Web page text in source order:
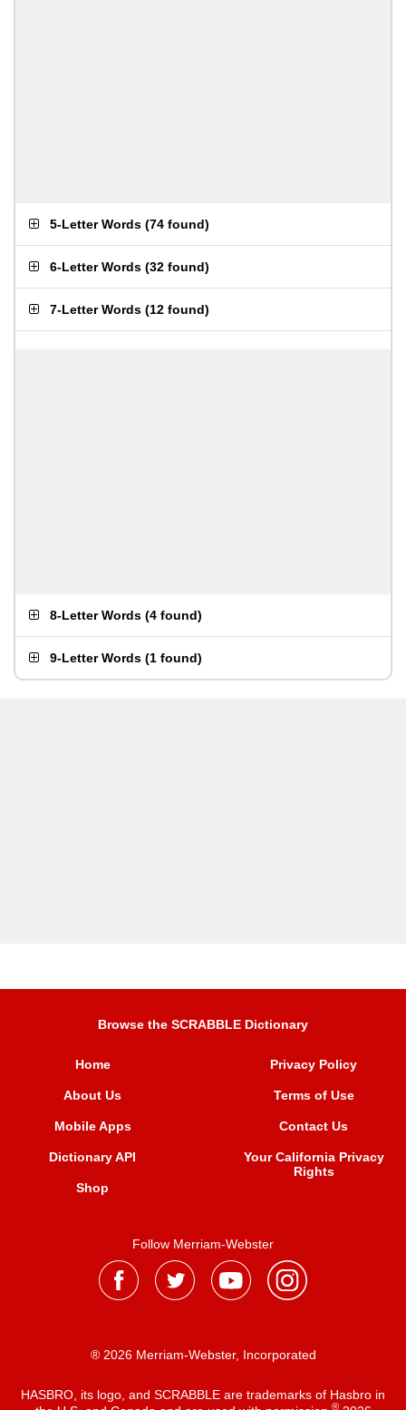
5-Letter Words (74 found)
6-Letter Words (32 found)
7-Letter Words (12 found)
8-Letter Words (4 found)
9-Letter Words (1 found)
Browse the SCRABBLE Dictionary
Home
About Us
Mobile Apps
Dictionary API
Shop
Privacy Policy
Terms of Use
Contact Us
Your California Privacy
Rights
Follow Merriam-Webster
® 2026 Merriam-Webster, Incorporated
HASBRO, its logo, and SCRABBLE are trademarks of Hasbro in
®